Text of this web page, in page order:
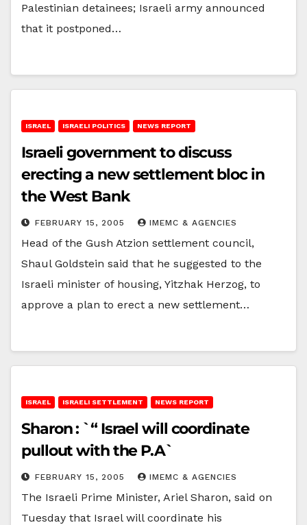
Palestinian detainees; Israeli army announced
that it postponed…
ISRAEL ISRAELI POLITICS NEWS REPORT
Israeli government to discuss
erecting a new settlement bloc in
the West Bank
FEBRUARY 15, 2005 IMEMC & AGENCIES
Head of the Gush Atzion settlement council,
Shaul Goldstein said that he suggested to the
Israeli minister of housing, Yitzhak Herzog, to
approve a plan to erect a new settlement…
ISRAEL ISRAELI SETTLEMENT NEWS REPORT
Sharon : `“ Israel will coordinate
pullout with the P.A`
FEBRUARY 15, 2005 IMEMC & AGENCIES
The Israeli Prime Minister, Ariel Sharon, said on
Tuesday that Israel will coordinate his